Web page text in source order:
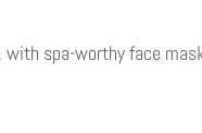
spa-worthy face